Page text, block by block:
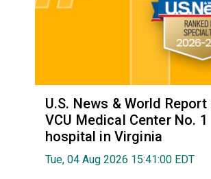
U.S. News & World
VCU Medical Center No. 1
hospital in Virginia
Tue, 04 Aug 2026 15:41:00 EDT